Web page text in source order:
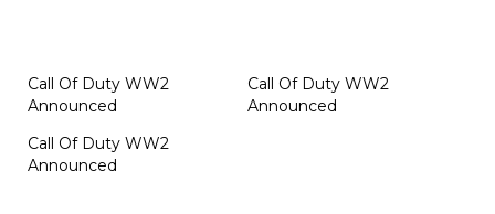
Call Of Duty WW2
Announced
Call Of Duty WW2
Announced
Call Of Duty WW2
Announced